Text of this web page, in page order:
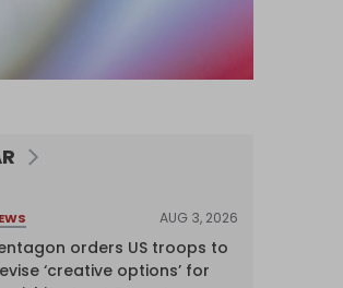
AUG 3, 2026
orders US troops to
‘creative options’ for